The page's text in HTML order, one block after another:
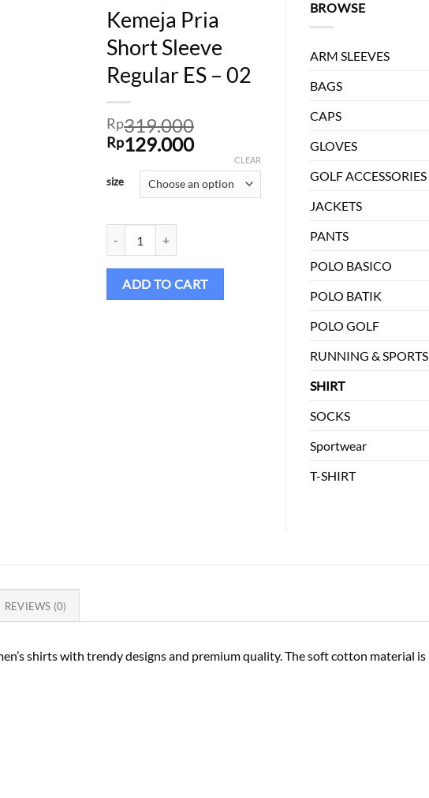
Kemeja Pria
Short Sleeve
Regular ES – 02
Rp319.000
Original
was:
Rp319.000.
Rp129.000Current
price
is:
Rp129.000.
size
CLEAR
Kemeja Pria Short Sleeve Regular ES - 02 quantity
ADD TO CART
BROWSE
ARM SLEEVES
BAGS
CAPS
GLOVES
GOLF ACCESSORIES
JACKETS
PANTS
POLO BASICO
POLO BATIK
POLO GOLF
RUNNING & SPORTS
SHIRT
SOCKS
Sportwear
T-SHIRT
REVIEWS (0)
shirts with trendy designs and premium quality. The soft cotton material is